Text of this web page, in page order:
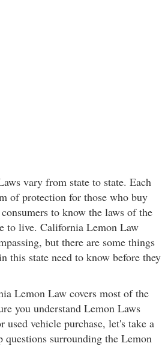
vary from state to state. Each
of protection for those who buy
to know the laws of the
to live. California Lemon Law
but there are some things
this state need to know before they
Lemon Law covers most of the
you understand Lemon Laws
used vehicle purchase, let's take a
questions surrounding the Lemon